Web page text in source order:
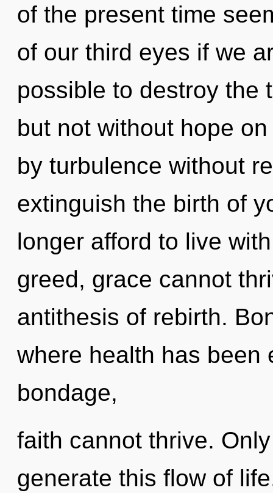
of the present time
of our third eyes if we
possible to destroy the
but not without hope
by turbulence without
extinguish the birth of
longer afford to live
greed, grace cannot
antithesis of rebirth.
where health has been
bondage,
faith cannot thrive.
generate this flow of